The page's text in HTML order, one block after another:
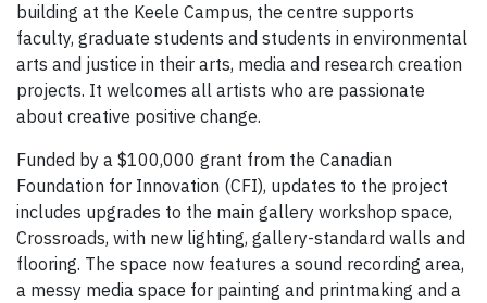
building at the Keele Campus, the centre supports
faculty, graduate students and students in environmental
arts and justice in their arts, media and research creation
projects. It welcomes all artists who are passionate
about creative positive change.
Funded by a $100,000 grant from the Canadian
Foundation for Innovation (CFI), updates to the project
includes upgrades to the main gallery workshop space,
Crossroads, with new lighting, gallery-standard walls and
flooring. The space now features a sound recording area,
a messy media space for painting and printmaking and a